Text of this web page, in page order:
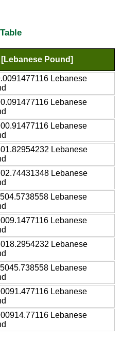
[Lebanese Pound]
Lebanese
Lebanese
Lebanese
Lebanese
Lebanese
Lebanese
Lebanese
Lebanese
Lebanese
Lebanese
Lebanese